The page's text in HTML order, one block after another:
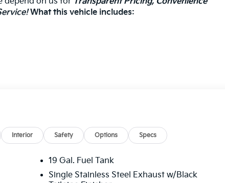
What this vehicle includes:
all applicable fees and reflecting all eligible
Interior Safety Options Specs
19 Gal. Fuel Tank
Single Stainless Steel Exhaust w/Black